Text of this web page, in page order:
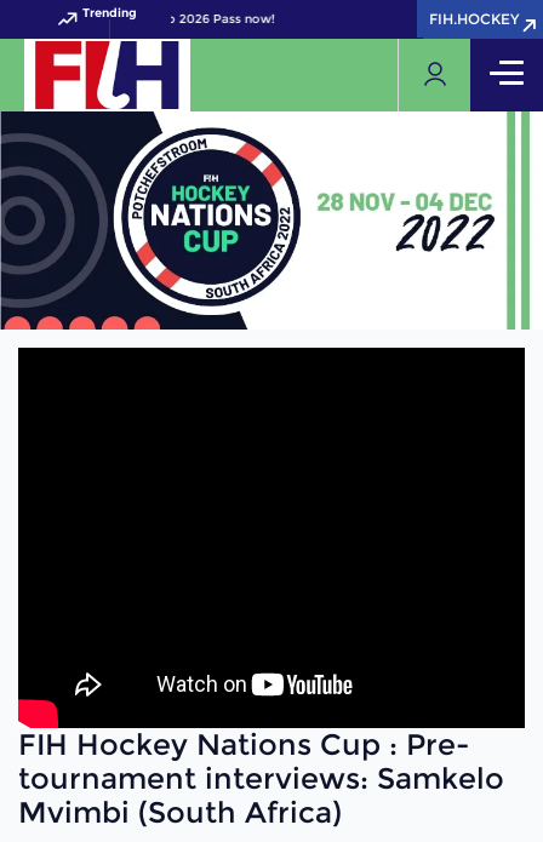
Trending
FIH Hockey World Cup 2026 Pass now! FIH.HOCKEY
FIH.HOCKEY
FIH Hockey Nations Cup : Pre-
tournament interviews: Samkelo
Mvimbi (South Africa)